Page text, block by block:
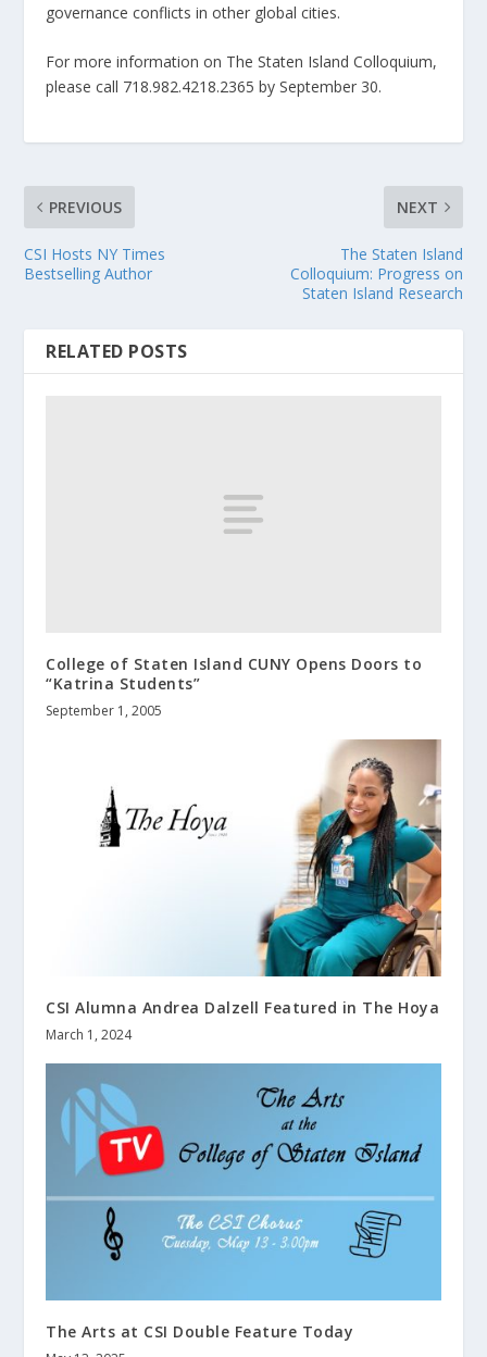
governance conflicts in other global cities.
For more information on The Staten Island Colloquium,
please call 718.982.4218.2365 by September 30.
PREVIOUS
CSI Hosts NY Times
Bestselling Author
NEXT
The Staten Island
Colloquium: Progress on
Staten Island Research
RELATED POSTS
College of Staten Island CUNY Opens Doors to
“Katrina Students”
September 1, 2005
CSI Alumna Andrea Dalzell Featured in The Hoya
March 1, 2024
The Arts at CSI Double Feature Today